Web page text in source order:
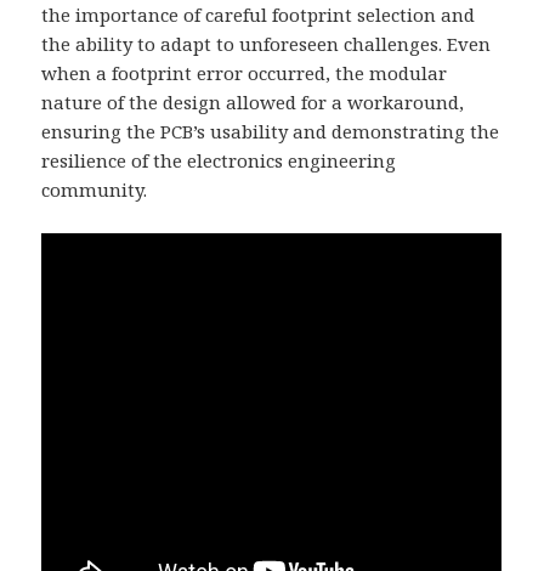
the importance of careful footprint selection and
the ability to adapt to unforeseen challenges. Even
when a footprint error occurred, the modular
nature of the design allowed for a workaround,
ensuring the PCB’s usability and demonstrating the
resilience of the electronics engineering
community.